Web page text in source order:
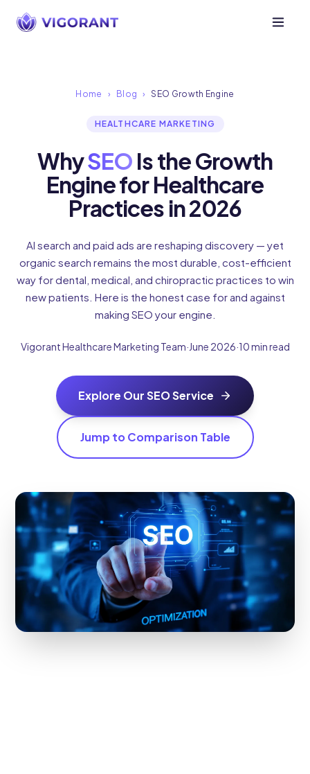
Home › Blog › SEO Growth Engine
HEALTHCARE MARKETING
WhySEO Is the Growth
Engine for Healthcare
Practices in 2026
AI search and paid ads are reshaping discovery — yet
organic search remains the most durable, cost-efficient
way for dental, medical, and chiropractic practices to win
new patients. Here is the honest case for and against
making SEO your engine.
Vigorant Healthcare Marketing Team·June 2026·10 min read
Explore Our SEO Service
Jump to Comparison Table